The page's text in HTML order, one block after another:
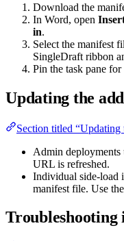
Download the
In Word, open
in.
Select the manifest
SingleDraft ribbon
Pin the task pane
Updating the
Section titled “Updating
Admin deployments
URL is refreshed.
Individual side-load
manifest file. Use
Troubleshooting